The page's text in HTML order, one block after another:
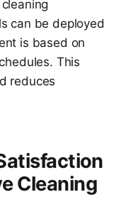
can be deployed
is based on
This
reduces
Cleaning